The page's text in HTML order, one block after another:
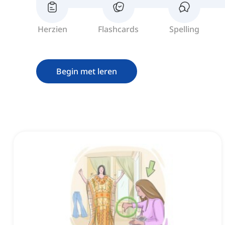
Herzien Flashcards Spelling
Begin met leren